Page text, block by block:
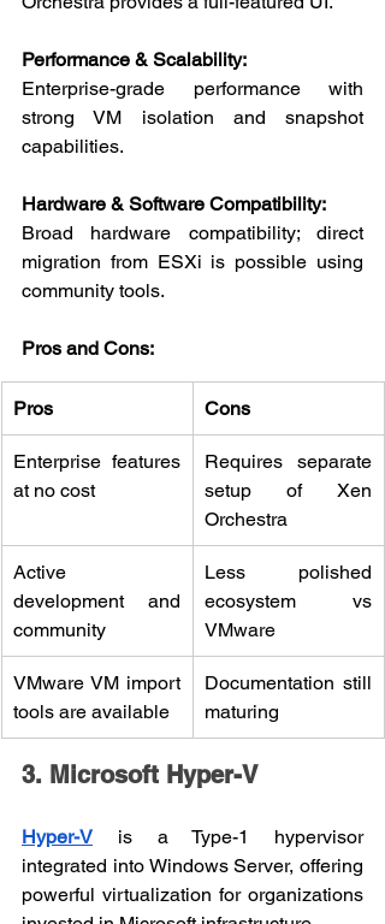
Performance & Scalability:
Enterprise-grade performance with
strong VM isolation and snapshot
capabilities.
Hardware & Software Compatibility:
Broad hardware compatibility; direct
migration from ESXi is possible using
community tools.
Pros and Cons:
Pros Cons
Enterprise features
at no cost
Requires separate
setup of Xen
Orchestra
Active
development and
community
Less polished
ecosystem vs
VMware
VMware VM import
tools are available
Documentation still
maturing
3. Microsoft Hyper-V
Hyper-V is a Type-1 hypervisor
integrated into Windows Server, offering
powerful virtualization for organizations